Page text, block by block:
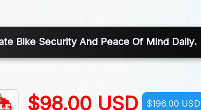
Bike Security And Peace Of Mind Daily.
$98.00 USD $196.00 USD